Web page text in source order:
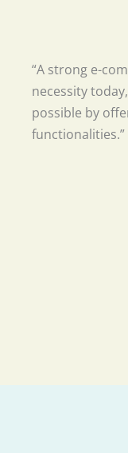
“A strong e-
necessity
possible by
functionalities.”